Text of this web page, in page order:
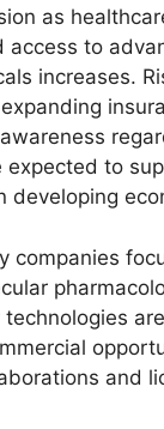
as
access to
increases.
expected to
developing
companies
and